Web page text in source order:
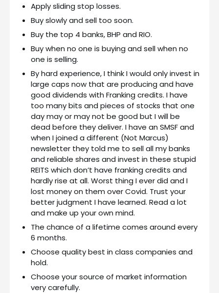
Apply sliding stop losses.
Buy slowly and sell too soon.
Buy the top 4 banks, BHP and RIO.
Buy when no one is buying and sell when no
one is selling.
By hard experience, I think I would only invest in
large caps now that are producing and have
good dividends with Franking credits. I have
too many bits and pieces of stocks that one
day may or may not be good but I will be
dead before they deliver. I have an SMSF and
when I joined a different (Not Marcus)
newsletter they told me to sell all my banks
and reliable shares and invest in these stupid
REITS which don’t have franking credits and
hardly rise at all. Worst thing I ever did and I
lost money on them over Covid. Trust your
better judgment I have learned. Read a lot
and make up your own mind.
The chance of a lifetime comes around every
6 months.
Choose quality best in class companies and
hold.
Choose your source of market information
very carefully.